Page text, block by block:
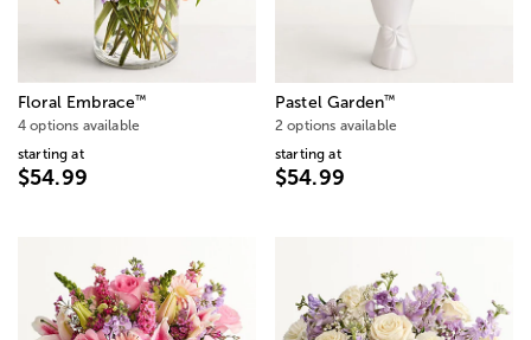
Floral Embrace™
4 options available
starting at
$54.99
Pastel Garden™
2 options available
starting at
$54.99